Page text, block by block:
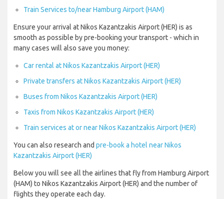
Train Services to/near Hamburg Airport (HAM)
Ensure your arrival at Nikos Kazantzakis Airport (HER) is as
smooth as possible by pre-booking your transport - which in
many cases will also save you money:
Car rental at Nikos Kazantzakis Airport (HER)
Private transfers at Nikos Kazantzakis Airport (HER)
Buses from Nikos Kazantzakis Airport (HER)
Taxis from Nikos Kazantzakis Airport (HER)
Train services at or near Nikos Kazantzakis Airport (HER)
You can also research and pre-book a hotel near Nikos
Kazantzakis Airport (HER)
Below you will see all the airlines that fly from Hamburg Airport
(HAM) to Nikos Kazantzakis Airport (HER) and the number of
flights they operate each day.